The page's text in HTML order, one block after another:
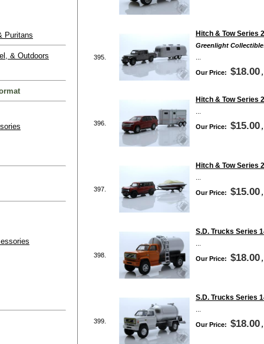
Puritans
& Outdoors 395.
Hitch & Tow Series
Greenlight
Our Price: $18.00
396.
Hitch & Tow Series
Our Price: $15.00
397.
Hitch & Tow Series
Our Price: $15.00
398.
S.D. Trucks Series
Our Price: $18.00
399.
S.D. Trucks Series
Our Price: $18.00